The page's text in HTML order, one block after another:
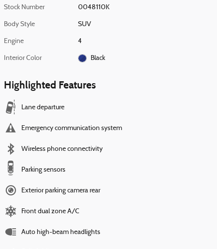
Stock Number 0048110K
Body Style SUV
Engine 4
Interior Color Black
Highlighted Features
Lane departure
Emergency communication system
Wireless phone connectivity
Parking sensors
Exterior parking camera rear
Front dual zone A/C
Auto high-beam headlights